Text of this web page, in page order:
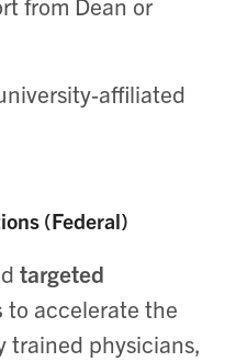
from Dean or
(Federal)
targeted
to accelerate the
trained physicians,